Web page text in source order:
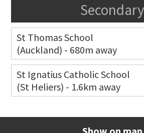
Secondary
St Thomas School
(Auckland) - 680m away
Co-ed Allum Street
Website
St Ignatius Catholic School
(St Heliers) - 1.6km away